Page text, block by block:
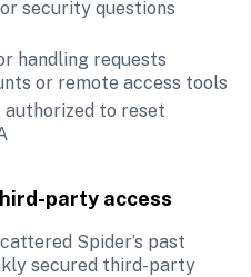
security questions
handling requests
or remote access tools
to reset
party access
Spider’s past
secured third-party